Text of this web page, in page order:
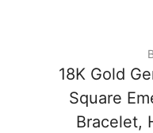
18K Gold
Square
Bracelet,